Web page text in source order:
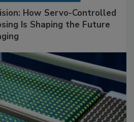
How Servo-Controlled
Is Shaping the Future